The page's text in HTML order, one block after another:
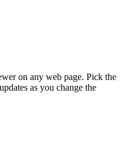
on any web page. Pick the
as you change the